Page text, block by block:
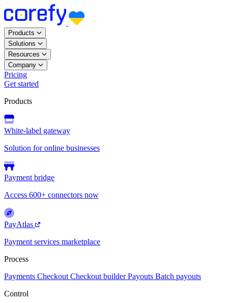
Products
Solutions
Resources
Company
Pricing
Get started
Products
White-label gateway
Solution for online businesses
Payment bridge
Access 600+ connectors now
PayAtlas
Payment services marketplace
Process
Payments Checkout Checkout builder Payouts Batch payouts
Control